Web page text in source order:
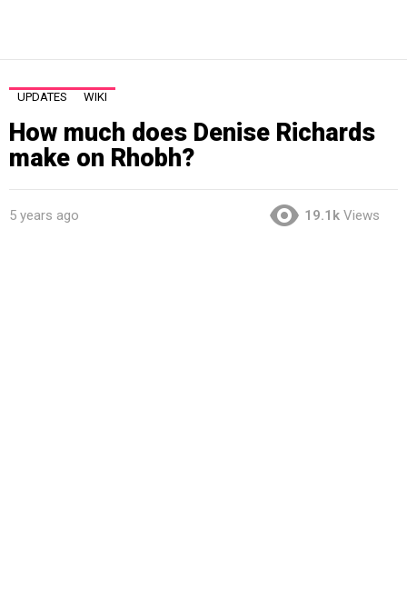
UPDATES WIKI
How much does Denise Richards
make on Rhobh?
5 years ago 19.1k Views